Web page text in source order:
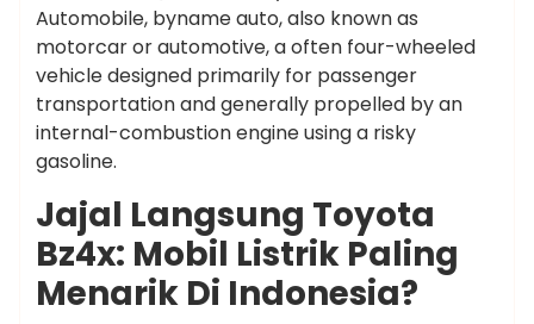
Automobile, byname auto, also known as
motorcar or automotive, a often four-wheeled
vehicle designed primarily for passenger
transportation and generally propelled by an
internal-combustion engine using a risky
gasoline.
Jajal Langsung Toyota
Bz4x: Mobil Listrik Paling
Menarik Di Indonesia?